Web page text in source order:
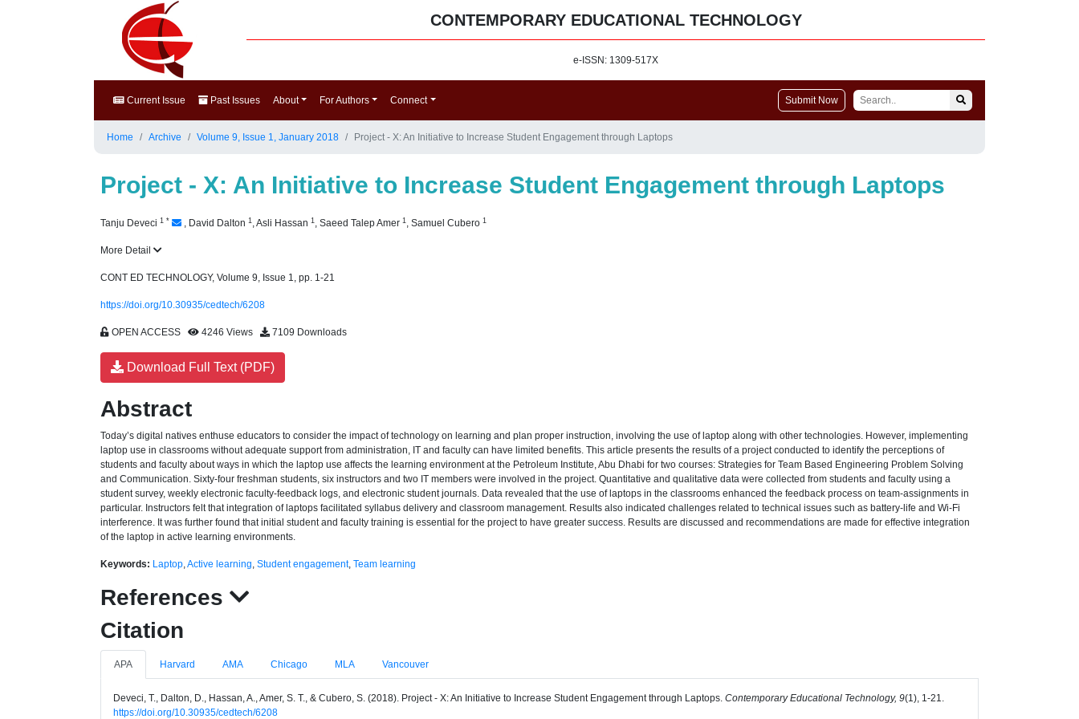
CONTEMPORARY EDUCATIONAL TECHNOLOGY
e-ISSN: 1309-517X
Current Issue Past Issues About For Authors Connect Submit Now
Home Archive Volume 9, Issue 1, January 2018 Project - X: An Initiative to Increase Student Engagement through Laptops
Project - X: An Initiative to Increase Student Engagement through Laptops
Tanju Deveci 1 * , David Dalton 1 ,Asli Hassan 1 , Saeed Talep Amer 1 , Samuel Cubero 1
More Detail
CONT ED TECHNOLOGY, Volume 9, Issue 1, pp. 1-21
https://doi.org/10.30935/cedtech/6208
OPEN ACCESS 4246 Views 7109 Downloads
Download Full Text (PDF)
Abstract
Today’s digital natives enthuse educators to consider the impact of technology on learning and plan proper instruction, involving the use of laptop along with other technologies. However, implementing
laptop use in classrooms without adequate support from administration, IT and faculty can have limited benefits. This article presents the results of a project conducted to identify the perceptions of
students and faculty about ways in which the laptop use affects the learning environment at the Petroleum Institute, Abu Dhabi for two courses: Strategies for Team Based Engineering Problem Solving
and Communication. Sixty-four freshman students, six instructors and two IT members were involved in the project. Quantitative and qualitative data were collected from students and faculty using a
student survey, weekly electronic faculty-feedback logs, and electronic student journals. Data revealed that the use of laptops in the classrooms enhanced the feedback process on team-assignments in
particular. Instructors felt that integration of laptops facilitated syllabus delivery and classroom management. Results also indicated challenges related to technical issues such as battery-life and Wi-Fi
interference. It was further found that initial student and faculty training is essential for the project to have greater success. Results are discussed and recommendations are made for effective integration
of the laptop in active learning environments.
Keywords: Laptop,Active learning, Student engagement, Team learning
References
Citation
APA Harvard AMA Chicago MLA Vancouver
Deveci, T., Dalton, D., Hassan, A., Amer, S. T., & Cubero, S. (2018). Project - X: An Initiative to Increase Student Engagement through Laptops. Contemporary Educational Technology, 9(1), 1-21.
https://doi.org/10.30935/cedtech/6208